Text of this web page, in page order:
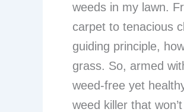
weeds in my lawn.
carpet to tenacious
guiding principle,
grass. So, armed
weed-free yet
weed killer that